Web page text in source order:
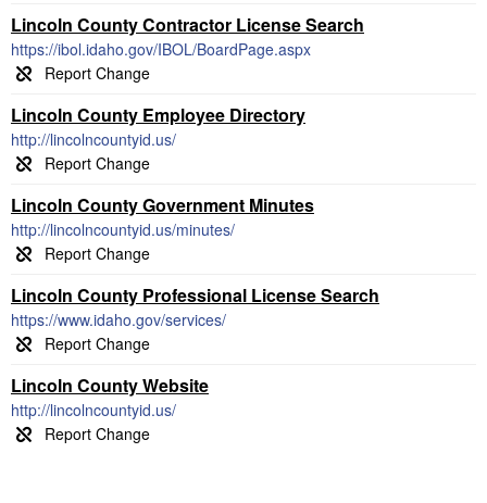
Lincoln County Contractor License Search
https://ibol.idaho.gov/IBOL/BoardPage.aspx
Lincoln County Employee Directory
http://lincolncountyid.us/
Lincoln County Government Minutes
http://lincolncountyid.us/minutes/
Lincoln County Professional License Search
https://www.idaho.gov/services/
Lincoln County Website
http://lincolncountyid.us/